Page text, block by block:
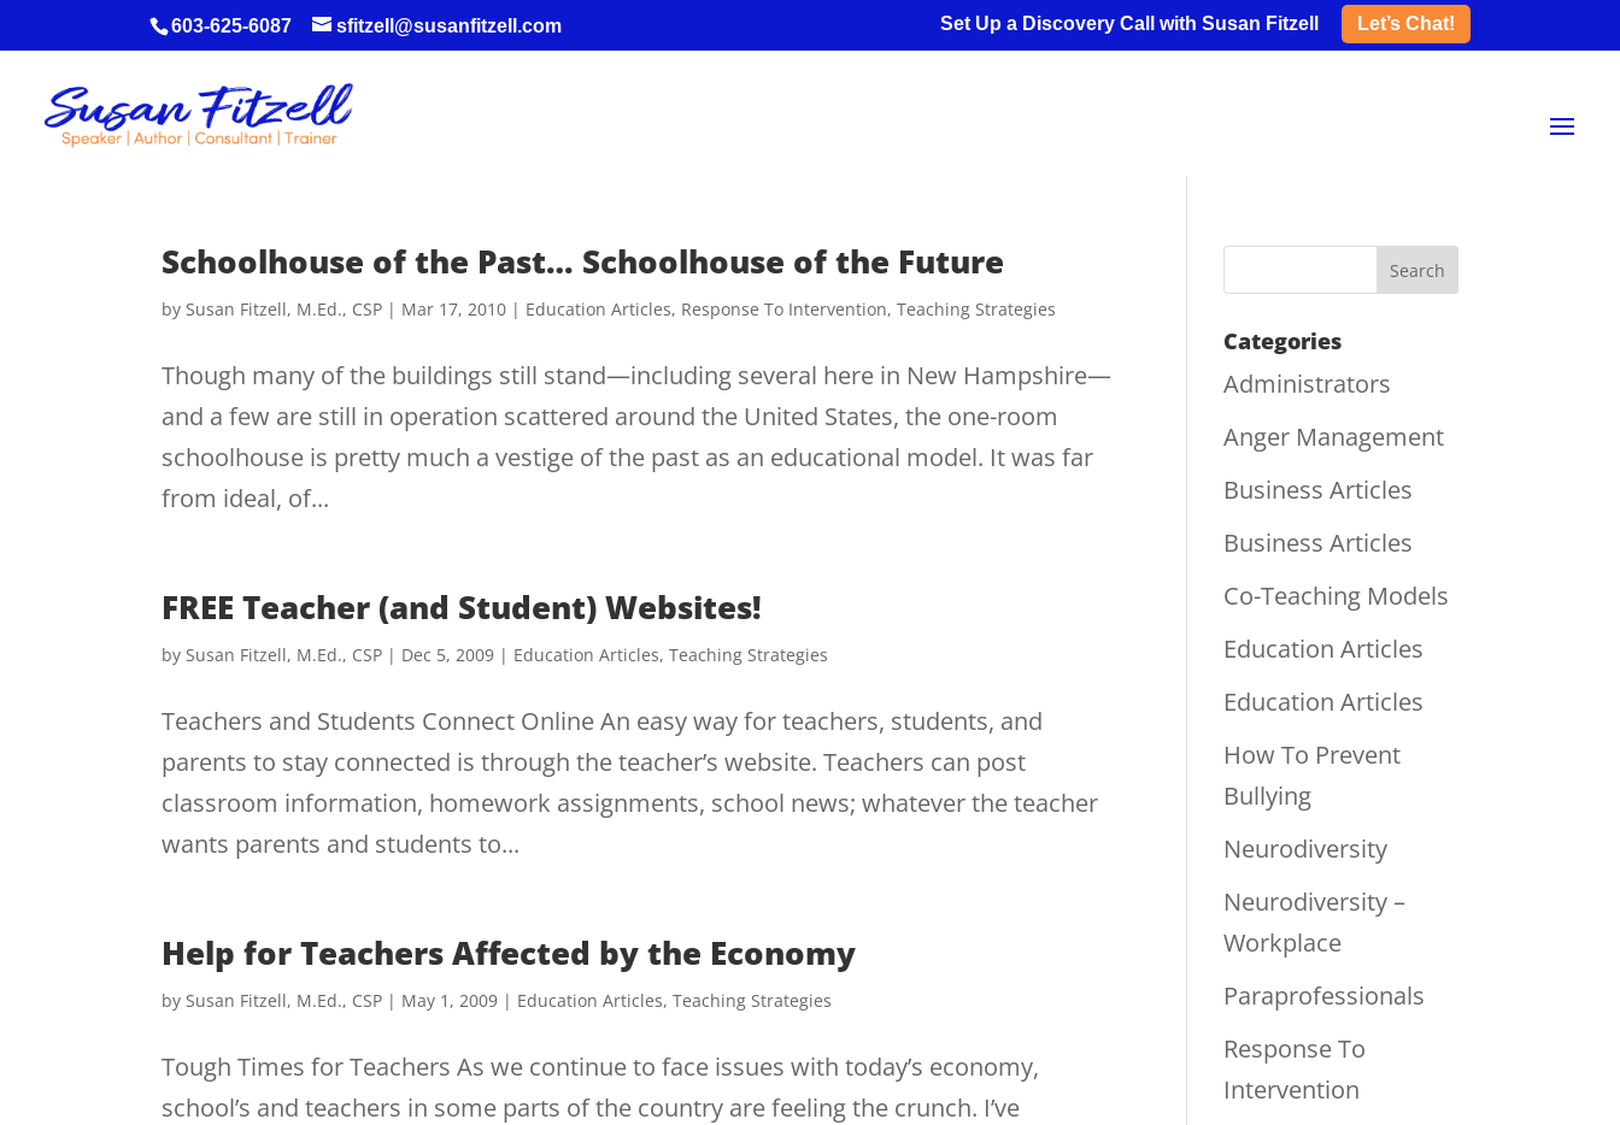
603-625-6087 sfitzell@susanfitzell.com Set Up a Discovery Call with Susan Fitzell Let’s Chat!
Schoolhouse of the Past… Schoolhouse of the Future
bySusan Fitzell, M.Ed., CSP | Mar 17, 2010 | Education Articles, Response To Intervention,Teaching Strategies
Though many of the buildings still stand—including several here in New Hampshire—
and a few are still in operation scattered around the United States, the one-room
schoolhouse is pretty much a vestige of the past as an educational model. It was far
from ideal, of...
FREE Teacher (and Student) Websites!
bySusan Fitzell, M.Ed., CSP | Dec 5, 2009 | Education Articles,Teaching Strategies
Teachers and Students Connect Online An easy way for teachers, students, and
parents to stay connected is through the teacher’s website. Teachers can post
classroom information, homework assignments, school news; whatever the teacher
wants parents and students to...
Help for Teachers Affected by the Economy
bySusan Fitzell, M.Ed., CSP | May 1, 2009 | Education Articles,Teaching Strategies
Tough Times for Teachers As we continue to face issues with today’s economy,
school’s and teachers in some parts of the country are feeling the crunch. I’ve
Categories
Administrators
Anger Management
Business Articles
Business Articles
Co-Teaching Models
Education Articles
Education Articles
How To Prevent
Bullying
Neurodiversity
Neurodiversity –
Workplace
Paraprofessionals
Response To
Intervention